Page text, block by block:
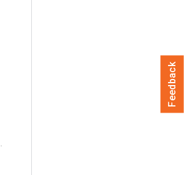
Feedback